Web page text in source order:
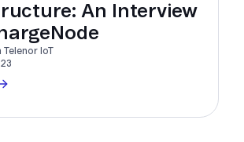
An Interview
Telenor IoT